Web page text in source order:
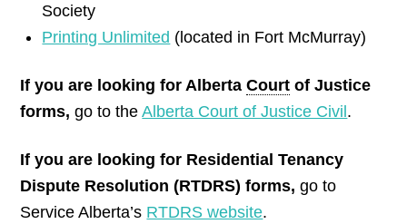
Society
Printing Unlimited (located in Fort McMurray)
If you are looking for AlbertaCourt of Justice
forms, go to theAlberta Court of Justice Civil .
If you are looking for Residential Tenancy
Dispute Resolution (RTDRS) forms,go to
Service Alberta’s RTDRS website.